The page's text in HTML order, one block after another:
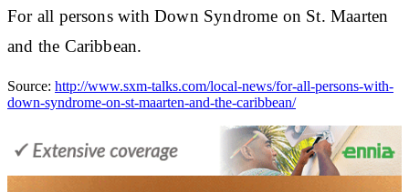
For all persons with Down Syndrome on St. Maarten
and the Caribbean.
Source: http://www.sxm-talks.com/local-news/for-all-persons-with-
down-syndrome-on-st-maarten-and-the-caribbean/